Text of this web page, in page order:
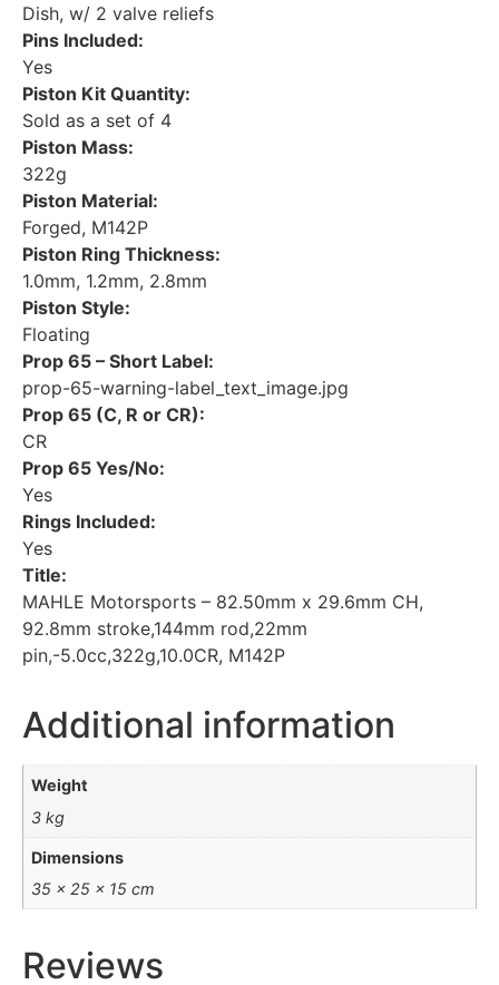
Dish, w/ 2 valve reliefs
Pins Included:
Yes
Piston Kit Quantity:
Sold as a set of 4
Piston Mass:
322g
Piston Material:
Forged, M142P
Piston Ring Thickness:
1.0mm, 1.2mm, 2.8mm
Piston Style:
Floating
Prop 65 – Short Label:
prop-65-warning-label_text_image.jpg
Prop 65 (C, R or CR):
CR
Prop 65 Yes/No:
Yes
Rings Included:
Yes
Title:
MAHLE Motorsports – 82.50mm x 29.6mm CH,
92.8mm stroke,144mm rod,22mm
pin,-5.0cc,322g,10.0CR, M142P
Additional information
Weight
3 kg
Dimensions
35 × 25 × 15 cm
Reviews